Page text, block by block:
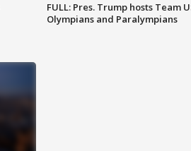
FULL: Pres. Trump hosts Team
Olympians and Paralympians